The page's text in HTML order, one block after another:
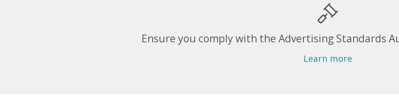
Ensure you comply with the Advertising Standards
Learn more